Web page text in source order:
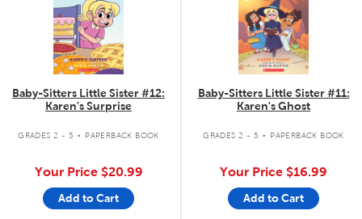
Baby-Sitters Little Sister #12:
Karen's Surprise
GRADES 2 - 5 . PAPERBACK BOOK
Your Price $20.99
Add to Cart
Baby-Sitters Little Sister #11:
Karen's Ghost
GRADES 2 - 5 . PAPERBACK BOOK
Your Price $16.99
Add to Cart